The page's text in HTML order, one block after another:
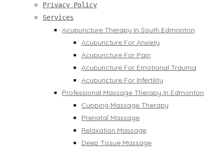
Privacy Policy
Services
Acupuncture Therapy In South Edmonton
Acupuncture For Anxiety
Acupuncture For Pain
Acupuncture For Emotional Trauma
Acupuncture For Infertility
Professional Massage Therapy In Edmonton
Cupping Massage Therapy
Prenatal Massage
Relaxation Massage
Deep Tissue Massage